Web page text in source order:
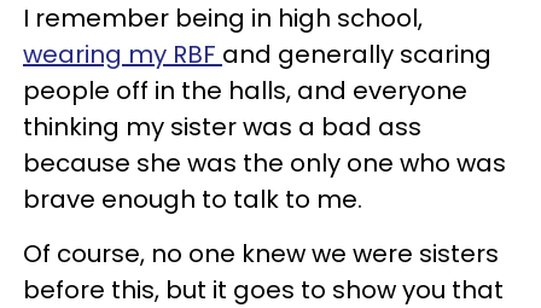
I remember being in high school,
wearing my RBF and generally scaring
people off in the halls, and everyone
thinking my sister was a bad ass
because she was the only one who was
brave enough to talk to me.
Of course, no one knew we were sisters
before this, but it goes to show you that